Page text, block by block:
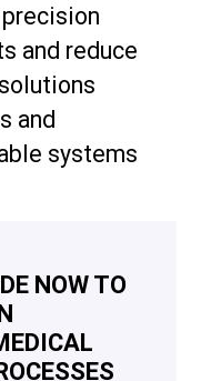
and reduce
and
systems
NOW TO